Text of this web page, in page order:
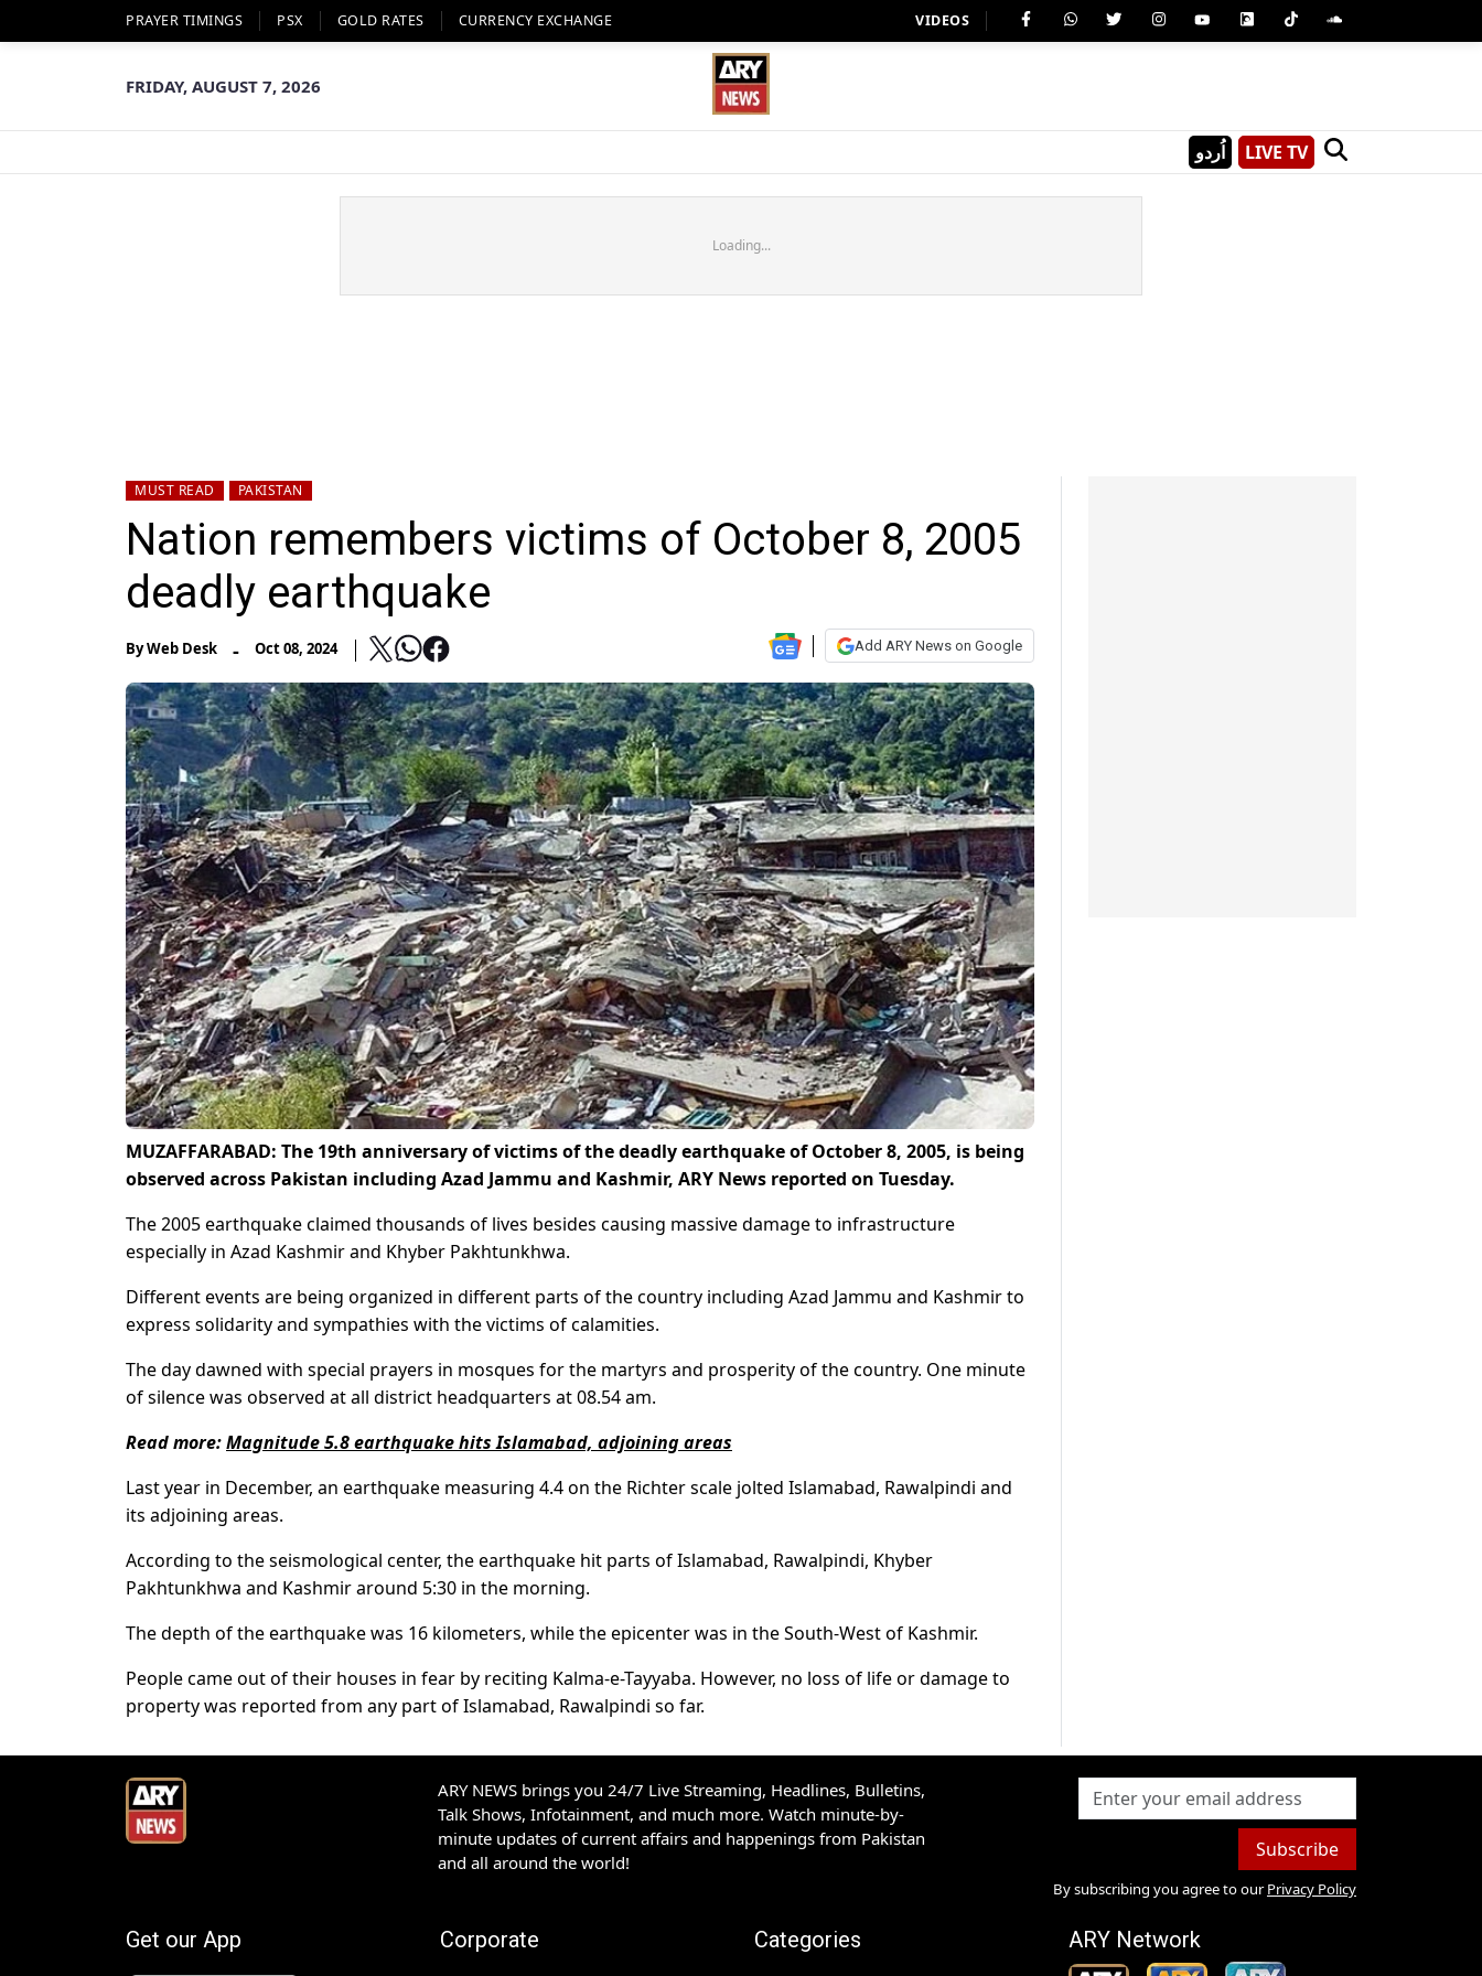
PRAYER TIMINGS PSX GOLD RATES CURRENCY EXCHANGE VIDEOS
FRIDAY, AUGUST 7, 2026
اُردو LIVE TV
Loading...
MUST READ PAKISTAN
Nation remembers victims of October 8, 2005
deadly earthquake
ByWeb Desk - Oct 08, 2024 Add ARY News on Google
MUZAFFARABAD: The 19th anniversary of victims of the deadly earthquake of October 8, 2005, is being
observed across Pakistan including Azad Jammu and Kashmir, ARY News reported on Tuesday.
The 2005 earthquake claimed thousands of lives besides causing massive damage to infrastructure
especially in Azad Kashmir and Khyber Pakhtunkhwa.
Different events are being organized in different parts of the country including Azad Jammu and Kashmir to
express solidarity and sympathies with the victims of calamities.
The day dawned with special prayers in mosques for the martyrs and prosperity of the country. One minute
of silence was observed at all district headquarters at 08.54 am.
Read more:Magnitude 5.8 earthquake hits Islamabad, adjoining areas
Last year in December, an earthquake measuring 4.4 on the Richter scale jolted Islamabad, Rawalpindi and
its adjoining areas.
According to the seismological center, the earthquake hit parts of Islamabad, Rawalpindi, Khyber
Pakhtunkhwa and Kashmir around 5:30 in the morning.
The depth of the earthquake was 16 kilometers, while the epicenter was in the South-West of Kashmir.
People came out of their houses in fear by reciting Kalma-e-Tayyaba. However, no loss of life or damage to
property was reported from any part of Islamabad, Rawalpindi so far.
ARY NEWS brings you 24/7 Live Streaming, Headlines, Bulletins,
Talk Shows, Infotainment, and much more. Watch minute-by-
minute updates of current affairs and happenings from Pakistan
and all around the world!
Subscribe
By subscribing you agree to our Privacy Policy
Get our App Corporate Categories ARY Network